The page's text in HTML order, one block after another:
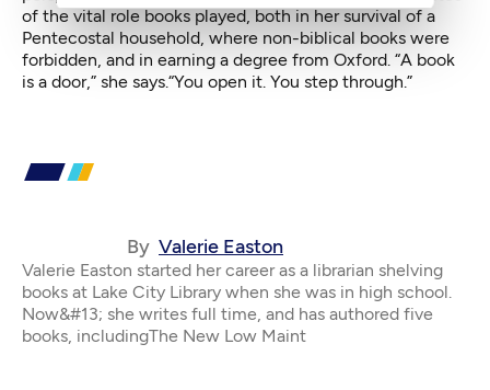
of the vital role books played, both in her survival of a
Pentecostal household, where non-biblical books were
forbidden, and in earning a degree from Oxford. “A book
is a door,” she says.“You open it. You step through.”
By Valerie Easton
Valerie Easton started her career as a librarian shelving
books at Lake City Library when she was in high school.
Now&#13; she writes full time, and has authored five
books, includingThe New Low Maint